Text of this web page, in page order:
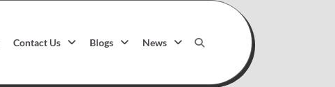
Contact Us Blogs News